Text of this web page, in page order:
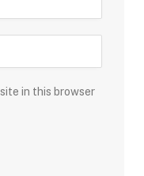
in this browser